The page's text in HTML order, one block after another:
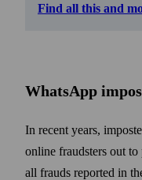
Find all this and
WhatsApp
In recent years,
online fraudsters out
all frauds reported in